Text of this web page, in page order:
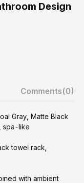
Design
Comments(0)
Gray, Matte Black
spa-like
towel rack,
with ambient